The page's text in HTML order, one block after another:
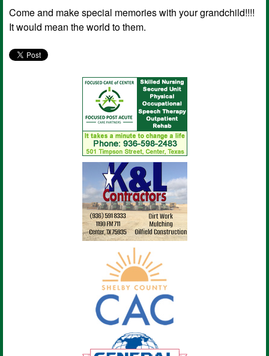
Come and make special memories with your grandchild!!!!
It would mean the world to them.